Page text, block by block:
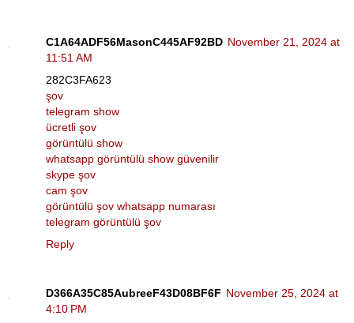
C1A64ADF56MasonC445AF92BD November 21, 2024 at
11:51 AM
282C3FA623
şov
telegram show
ücretli şov
görüntülü show
whatsapp görüntülü show güvenilir
skype şov
cam şov
görüntülü şov whatsapp numarası
telegram görüntülü şov
Reply
D366A35C85AubreeF43D08BF6F November 25, 2024 at
4:10 PM